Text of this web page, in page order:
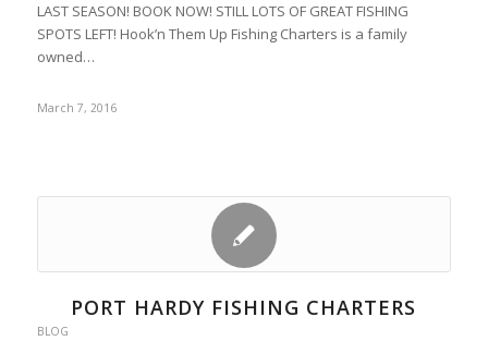
LAST SEASON! BOOK NOW! STILL LOTS OF GREAT FISHING
SPOTS LEFT! Hook’n Them Up Fishing Charters is a family
owned…
March 7, 2016
PORT HARDY FISHING CHARTERS
BLOG